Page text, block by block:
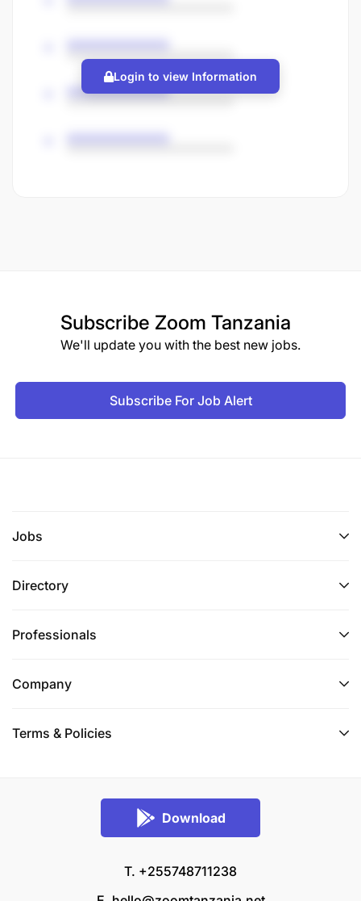
Login to view Information
Subscribe Zoom Tanzania
We'll update you with the best new jobs.
Subscribe For Job Alert
Jobs
Directory
Professionals
Company
Terms & Policies
Download
T. +255748711238